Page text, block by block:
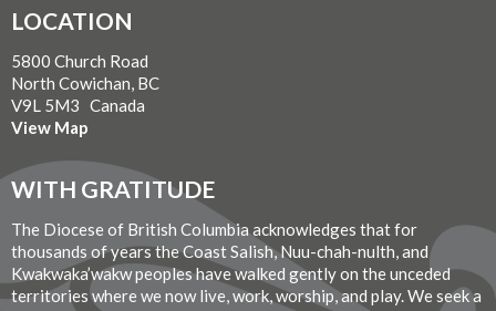
LOCATION
5800 Church Road
North Cowichan, BC
V9L 5M3 Canada
View Map
WITH GRATITUDE
The Diocese of British Columbia acknowledges that for
thousands of years the Coast Salish, Nuu-chah-nulth, and
Kwakwaka’wakw peoples have walked gently on the unceded
territories where we now live, work, worship, and play. We seek a